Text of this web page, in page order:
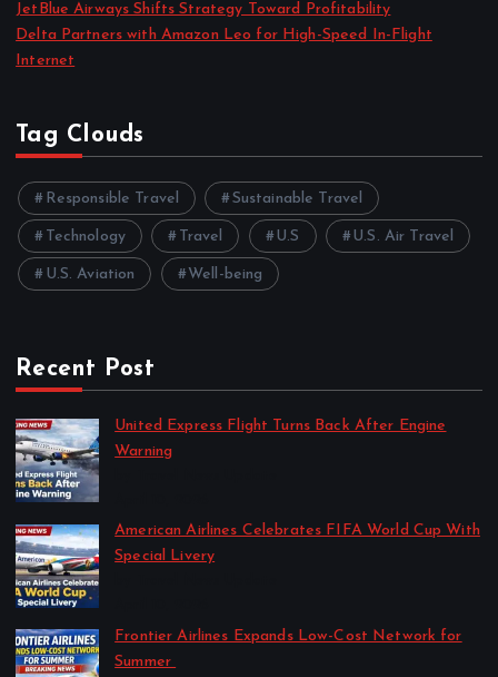
JetBlue Airways Shifts Strategy Toward Profitability
Delta Partners with Amazon Leo for High-Speed In-Flight
Internet
Tag Clouds
Responsible Travel Sustainable Travel
Technology Travel U.S U.S. Air Travel
U.S. Aviation Well-being
Recent Post
United Express Flight Turns Back After Engine
Warning
American Airlines Celebrates FIFA World Cup With
Special Livery
Frontier Airlines Expands Low-Cost Network for
Summer